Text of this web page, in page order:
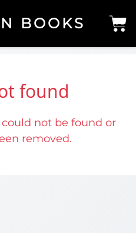
BOOKS
found
not be found or
removed.